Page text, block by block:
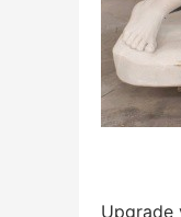
Upgrade